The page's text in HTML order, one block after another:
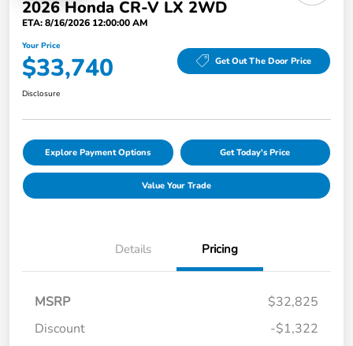
2026 Honda CR-V LX 2WD
ETA: 8/16/2026 12:00:00 AM
Your Price
$33,740 Get Out The Door Price
Disclosure
Explore Payment Options Get Today's Price
Value Your Trade
Details Pricing
MSRP
$32,825
Discount
-$1,322